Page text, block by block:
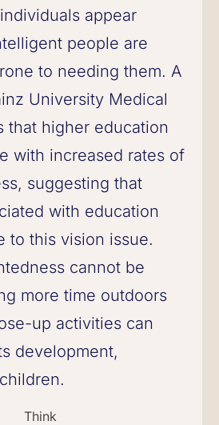
Think
appear
people are
to needing them. A
University Medical
that higher education
with increased rates of
suggesting that
with education
to this vision issue.
cannot be
more time outdoors
up activities can
development,